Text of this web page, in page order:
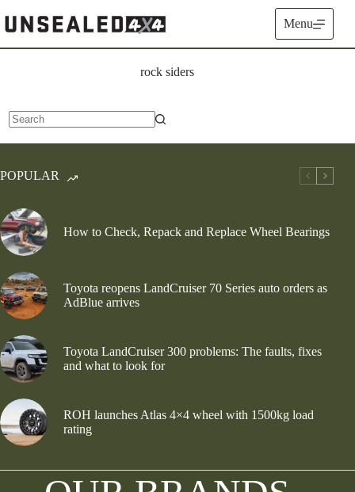
to
content
Menu
rock siders
results
POPULAR
How to Check, Repack and Replace Wheel Bearings
Toyota reopens LandCruiser 70 Series auto orders as
AdBlue arrives
Toyota LandCruiser 300 problems: The faults, fixes
and what to look for
ROH launches Atlas 4×4 wheel with 1500kg load
rating